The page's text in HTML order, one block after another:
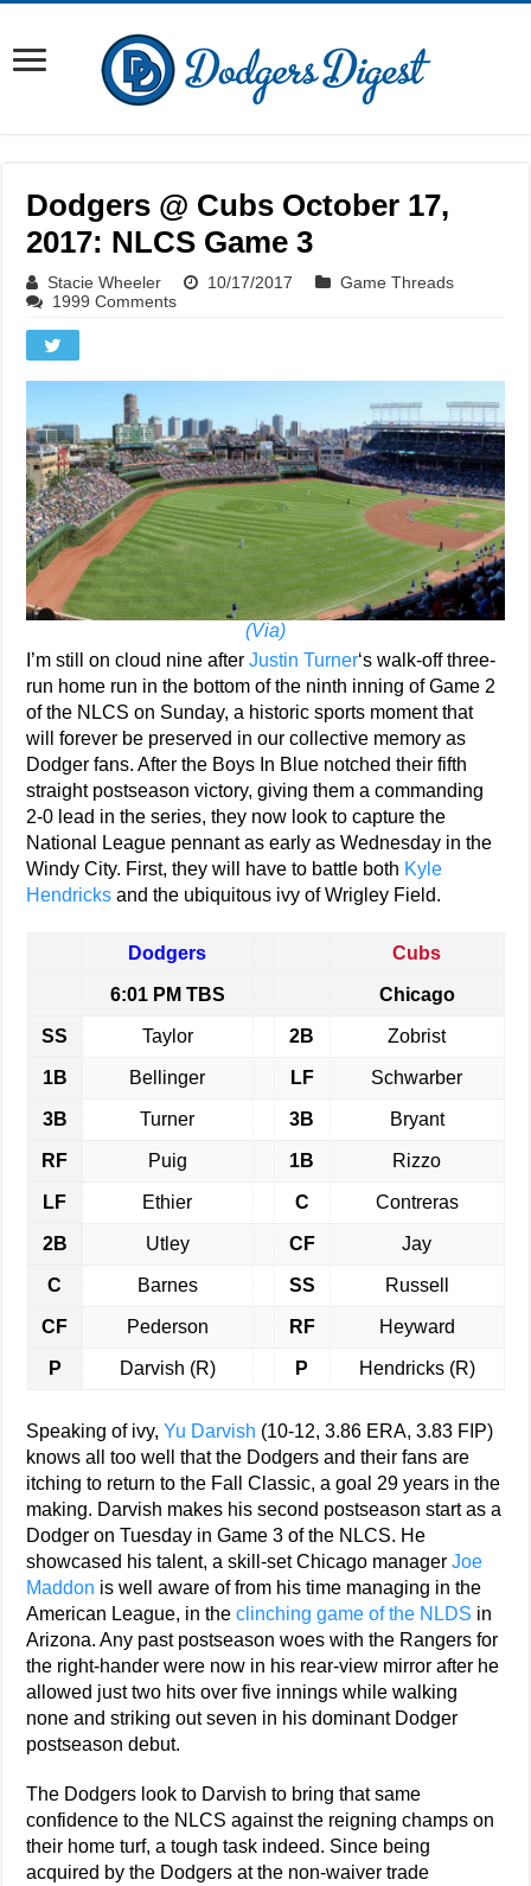
Dodgers @ Cubs October 17,
2017: NLCS Game 3
Stacie Wheeler 10/17/2017
Game Threads
1999 Comments
(Via)
I’m still on cloud nine afterJustin Turner‘s walk-off three-
run home run in the bottom of the ninth inning of Game 2
of the NLCS on Sunday, a historic sports moment that
will forever be preserved in our collective memory as
Dodger fans. After the Boys In Blue notched their fifth
straight postseason victory, giving them a commanding
2-0 lead in the series, they now look to capture the
National League pennant as early as Wednesday in the
Windy City. First, they will have to battle both Kyle
Hendricks and the ubiquitous ivy of Wrigley Field.
Dodgers Cubs
6:01 PM TBS Chicago
SS Taylor 2B Zobrist
1B Bellinger LF Schwarber
3B Turner 3B Bryant
RF Puig 1B Rizzo
LF Ethier C Contreras
2B Utley CF Jay
C Barnes SS Russell
CF Pederson RF Heyward
P Darvish (R) P Hendricks (R)
Speaking of ivy,Yu Darvish (10-12, 3.86 ERA, 3.83 FIP)
knows all too well that the Dodgers and their fans are
itching to return to the Fall Classic, a goal 29 years in the
making. Darvish makes his second postseason start as a
Dodger on Tuesday in Game 3 of the NLCS. He
showcased his talent, a skill-set Chicago managerJoe
Maddon is well aware of from his time managing in the
American League, in theclinching game of the NLDS in
Arizona. Any past postseason woes with the Rangers for
the right-hander were now in his rear-view mirror after he
allowed just two hits over five innings while walking
none and striking out seven in his dominant Dodger
postseason debut.
The Dodgers look to Darvish to bring that same
confidence to the NLCS against the reigning champs on
their home turf, a tough task indeed. Since being
acquired by the Dodgers at the non-waiver trade